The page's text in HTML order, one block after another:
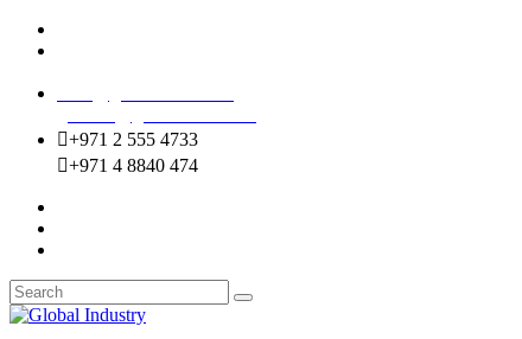
+971 2 555 4733
+971 4 8840 474